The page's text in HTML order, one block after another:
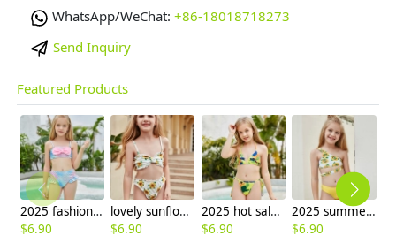
WhatsApp/WeChat: +86-18018718273
Send Inquiry
Featured Products
2025 fashion fish style with bow children girl fish bow swimwear kid bikini tankini
$6.90
lovely sunflower printing girl swimwear water game swimsuit wholesale
$6.90
2025 hot sale Europe camouflage printing two-piece teen girl swimwear bikini
$6.90
2025 summer Europe one shoulder strap sunflowers two-piece swimwear teen girl swimwear 9-12 years old
$6.90